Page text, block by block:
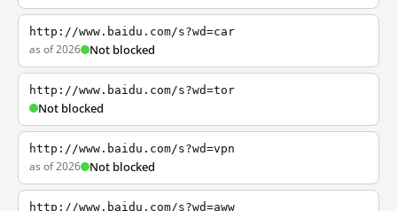
http://www.baidu.com/s?wd=car
as of 2026 Not blocked
http://www.baidu.com/s?wd=tor
Not blocked
http://www.baidu.com/s?wd=vpn
as of 2026 Not blocked
http://www.baidu.com/s?wd=aww